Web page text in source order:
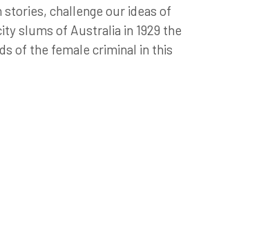
challenge our ideas of
slums of Australia in 1929 the
of the female criminal in this